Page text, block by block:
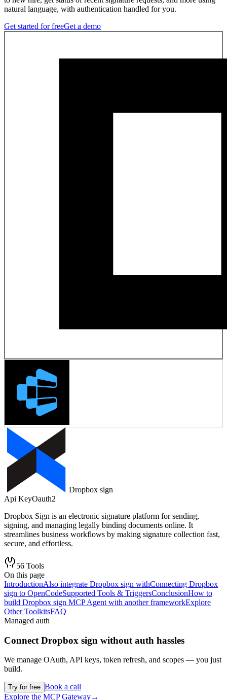
natural language, with authentication handled for you.
Get started for freeGet a demo
Dropbox sign
Api KeyOauth2
Dropbox Sign is an electronic signature platform for sending,
signing, and managing legally binding documents online. It
streamlines business workflows by making signature collection fast,
secure, and effortless.
56 Tools
On this page
IntroductionAlso integrate Dropbox sign withConnecting Dropbox
sign to OpenCodeSupported Tools & TriggersConclusionHow to
build Dropbox sign MCP Agent with another frameworkExplore
Other ToolkitsFAQ
Managed auth
Connect Dropbox sign without auth hassles
We manage OAuth, API keys, token refresh, and scopes — you just
build.
Try for free Book a call
Explore the MCP Gateway→